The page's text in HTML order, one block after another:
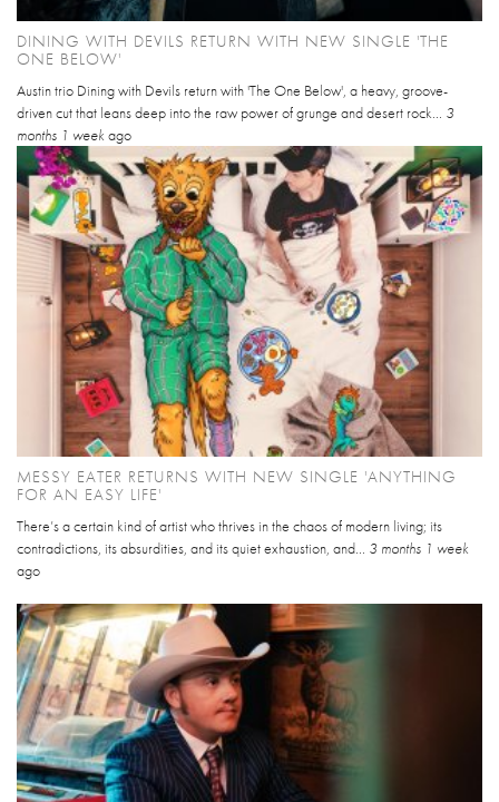
DINING WITH DEVILS RETURN WITH NEW SINGLE 'THE
ONE BELOW'
Austin trio Dining with Devils return with 'The One Below', a heavy, groove-
driven cut that leans deep into the raw power of grunge and desert rock... 3
months 1 week ago
MESSY EATER RETURNS WITH NEW SINGLE 'ANYTHING
FOR AN EASY LIFE'
There’s a certain kind of artist who thrives in the chaos of modern living; its
contradictions, its absurdities, and its quiet exhaustion, and... 3 months 1 week
ago